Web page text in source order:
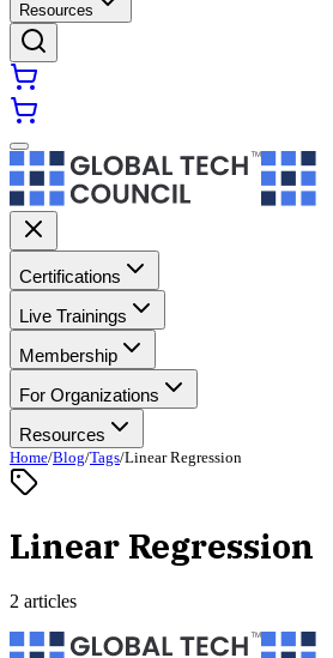
Resources
Certifications
Live Trainings
Membership
For Organizations
Resources
Home/Blog/Tags/Linear Regression
Linear Regression
2 articles